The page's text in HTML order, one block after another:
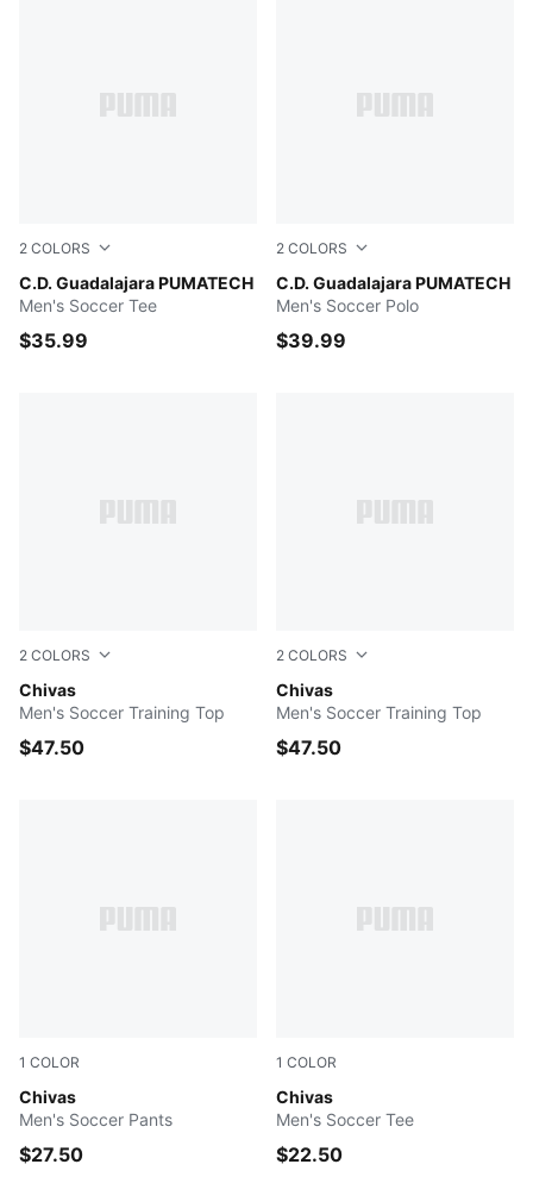
2 COLORS
C.D. Guadalajara PUMATECH
PUMA Red-PUMA White
Men's Soccer Tee
$35.99
2 COLORS
C.D. Guadalajara PUMATECH
PUMA Navy-PUMA Red
Men's Soccer Polo
$39.99
2 COLORS
Chivas
PUMA Navy-PUMA Silver
Men's Soccer Training Top
$47.50
2 COLORS
Chivas
PUMA Red-PUMA Silver
Men's Soccer Training Top
$47.50
1 COLOR
Chivas
PUMA Navy-PUMA White
Men's Soccer Pants
$27.50
1 COLOR
Chivas
PUMA Navy-PUMA White
Men's Soccer Tee
$22.50